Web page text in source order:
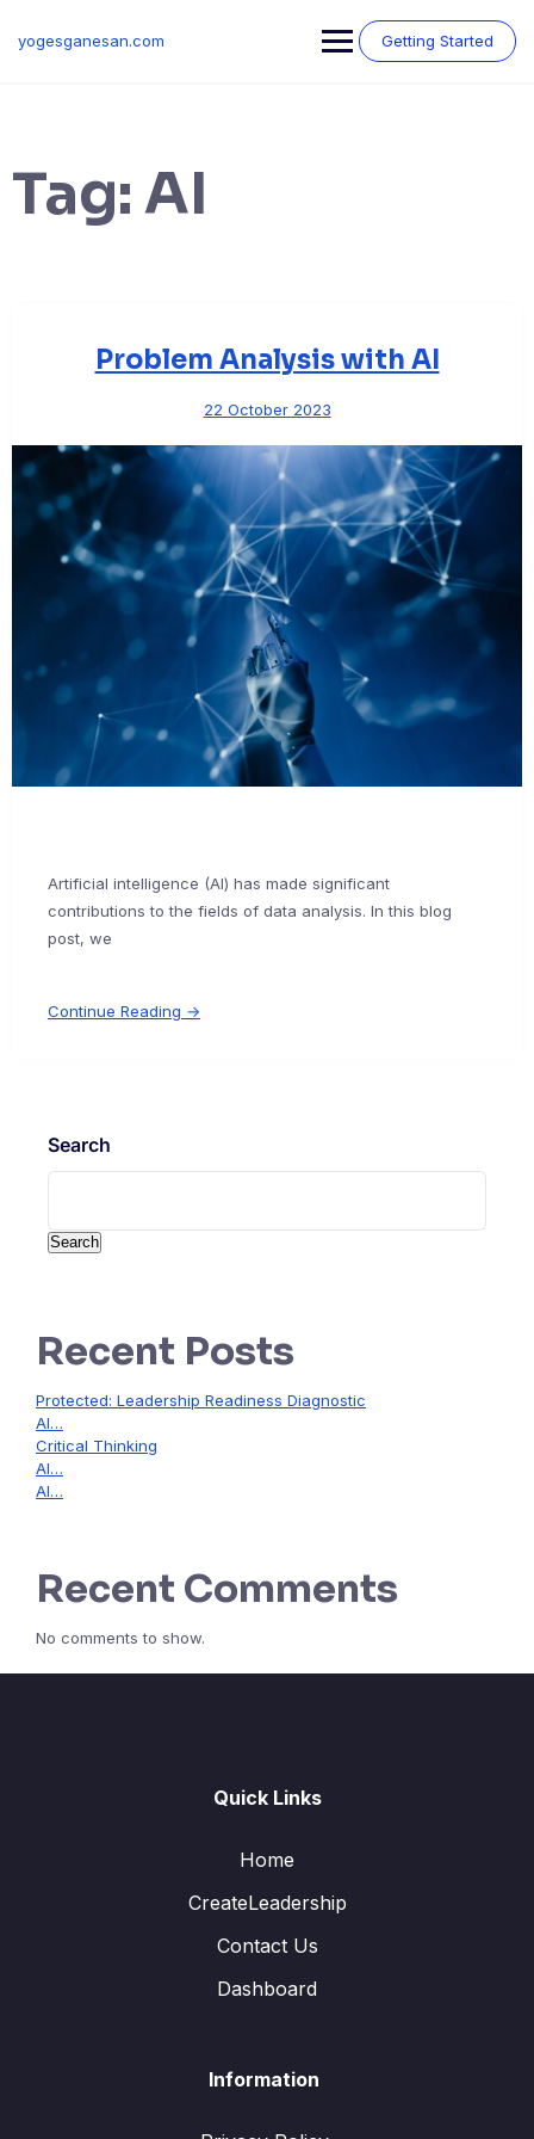
content
yogesganesan.com Getting Started
Tag:AI
Problem Analysis with AI
22 October 2023
Artificial intelligence (AI) has made significant
contributions to the fields of data analysis. In this blog
post, we
Continue Reading →
Search
Search
Recent Posts
Protected: Leadership Readiness Diagnostic
AI…
Critical Thinking
AI…
AI…
Recent Comments
No comments to show.
Quick Links
Home
CreateLeadership
Contact Us
Dashboard
Information